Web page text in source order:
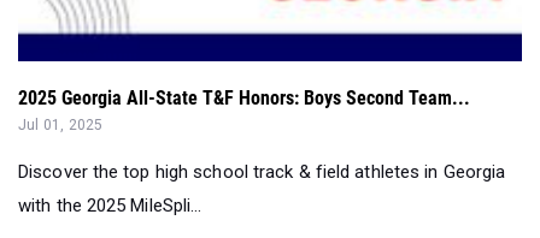
2025 Georgia All-State T&F Honors: Boys Second Team...
Jul 01, 2025
Discover the top high school track & field athletes in Georgia
with the 2025 MileSpli...